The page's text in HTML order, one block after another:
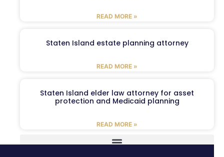
READ MORE »
Staten Island estate planning attorney
READ MORE »
Staten Island elder law attorney for asset
protection and Medicaid planning
READ MORE »